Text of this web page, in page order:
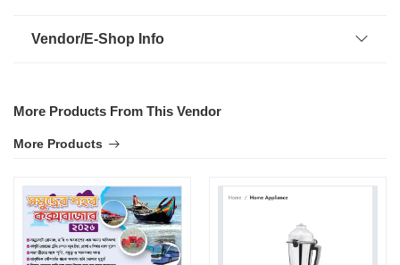
Vendor/E-Shop Info
More Products From This Vendor
More Products